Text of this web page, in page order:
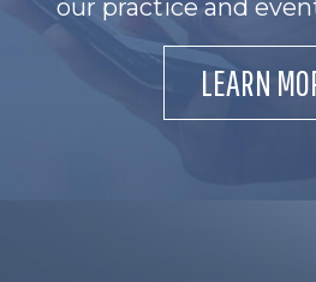
our practice and
LEARN